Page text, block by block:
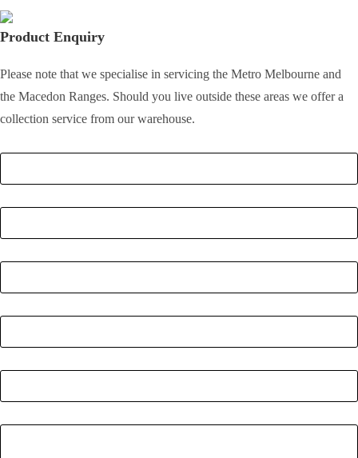
Product Enquiry
Please note that we specialise in servicing the Metro Melbourne and
the Macedon Ranges. Should you live outside these areas we offer a
collection service from our warehouse.